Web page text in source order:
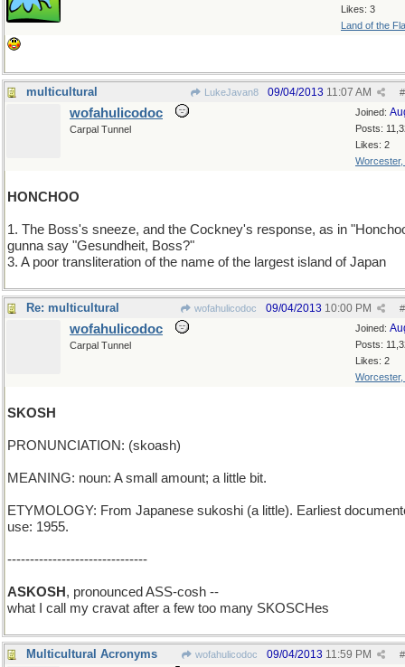
Likes: 3
Land of the
multicultural LukeJavan8 #
09/04/2013 11:07 AM
Joined:
Posts:
Likes: 2
Worcester,
wofahulicodoc
Carpal Tunnel
HONCHOO
1. The Boss's sneeze, and the Cockney's response, as in
gunna say "Gesundheit, Boss?"
3. A poor transliteration of the name of the largest island of Japan
Re: multicultural wofahulicodoc #
09/04/2013 10:00 PM
Joined:
Posts:
Likes: 2
Worcester,
wofahulicodoc
Carpal Tunnel
SKOSH
PRONUNCIATION: (skoash)
MEANING: noun: A small amount; a little bit.
ETYMOLOGY: From Japanese sukoshi (a little). Earliest
use: 1955.
-------------------------------
ASKOSH , pronounced ASS-cosh --
what I call my cravat after a few too many SKOSCHes
Multicultural Acronyms wofahulicodoc #
09/04/2013 11:59 PM